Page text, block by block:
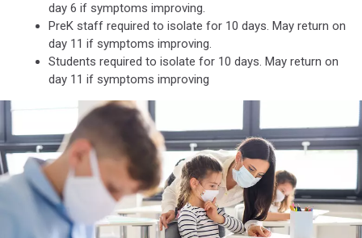
day 6 if symptoms improving.
PreK staff required to isolate for 10 days. May return on
day 11 if symptoms improving.
Students required to isolate for 10 days. May return on
day 11 if symptoms improving